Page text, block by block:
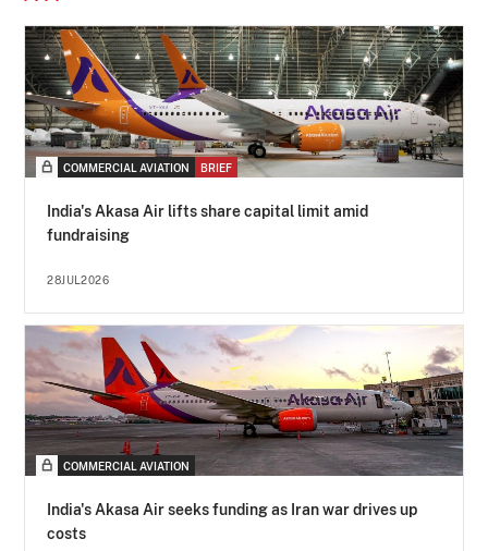
COMMERCIAL AVIATION BRIEF
India's Akasa Air lifts share capital limit amid
fundraising
28JUL2026
COMMERCIAL AVIATION
India's Akasa Air seeks funding as Iran war drives up
costs